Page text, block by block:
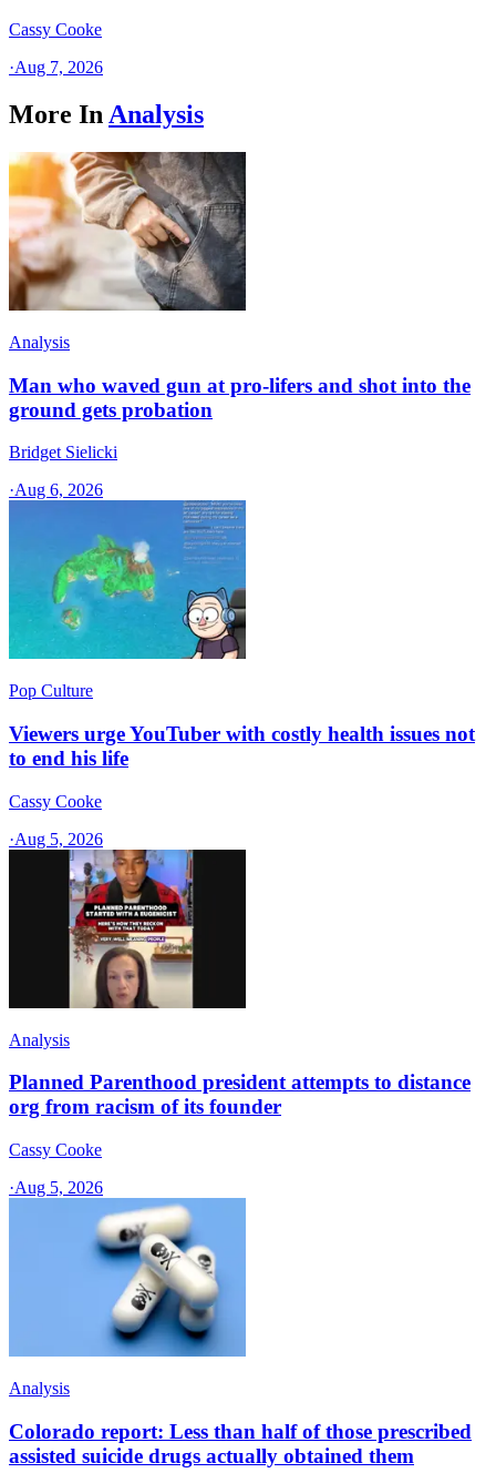
Cassy Cooke
·Aug 7, 2026
More In Analysis
Analysis
Man who waved gun at pro-lifers and shot into the
ground gets probation
Bridget Sielicki
·Aug 6, 2026
Pop Culture
Viewers urge YouTuber with costly health issues not
to end his life
Cassy Cooke
·Aug 5, 2026
Analysis
Planned Parenthood president attempts to distance
org from racism of its founder
Cassy Cooke
·Aug 5, 2026
Analysis
Colorado report: Less than half of those prescribed
assisted suicide drugs actually obtained them